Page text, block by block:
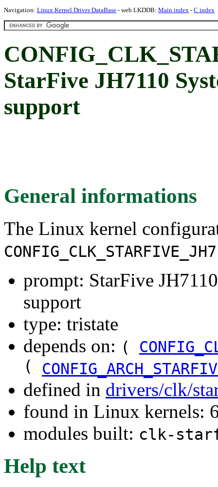
Navigation: Linux Kernel Driver DataBase - web LKDDB: Main index - C index
StarFive JH7110
support
General informations
The Linux kernel
prompt: StarFive
support
type: tristate
depends on: (
(
defined in drivers/clk/
found in Linux kernels:
modules built: clk-
Help text